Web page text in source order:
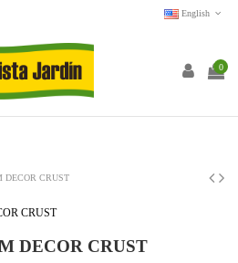
English
0
DECOR CRUST
DECOR CRUST